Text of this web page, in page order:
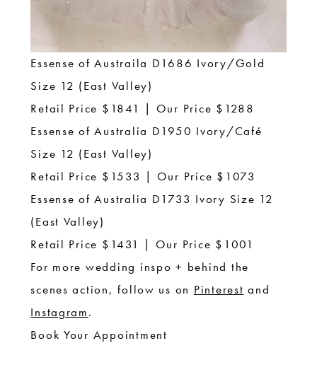
Essense of Austraila D1686 Ivory/Gold
Size 12 (East Valley)
Retail Price $1841 | Our Price $1288
Essense of Australia D1950 Ivory/Café
Size 12 (East Valley)
Retail Price $1533 | Our Price $1073
Essense of Australia D1733 Ivory Size 12
(East Valley)
Retail Price $1431 | Our Price $1001
For more wedding inspo + behind the
scenes action, follow us on Pinterest and
Instagram.
Book Your Appointment